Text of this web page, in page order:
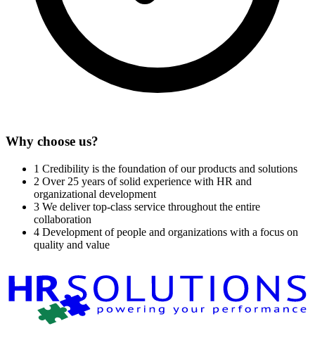
Why choose us?
1 Credibility is the foundation of our products and solutions
2 Over 25 years of solid experience with HR and
organizational development
3 We deliver top-class service throughout the entire
collaboration
4 Development of people and organizations with a focus on
quality and value